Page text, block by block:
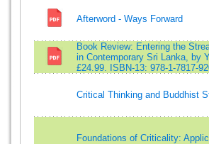
Afterword - Ways Forward
Book Review: Entering the
in Contemporary Sri Lanka, by
£24.99. ISBN-13: 978-1-7817-
Critical Thinking and Buddhist
Foundations of Criticality: